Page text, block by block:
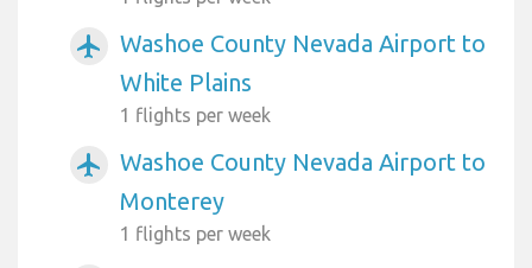
airplanemode_active
Washoe County Nevada Airport to
White Plains
1 flights per week
airplanemode_active
Washoe County Nevada Airport to
Monterey
1 flights per week